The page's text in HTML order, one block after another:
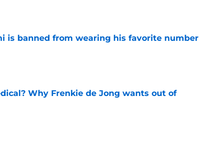
is banned from wearing his favorite number
Why Frenkie de Jong wants out of